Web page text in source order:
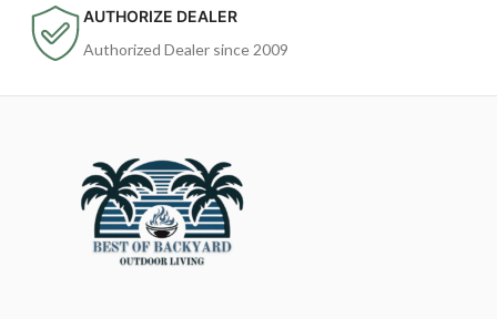
AUTHORIZE DEALER
Authorized Dealer since 2009